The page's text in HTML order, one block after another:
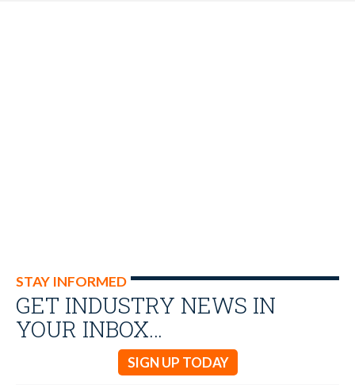
STAY INFORMED
GET INDUSTRY NEWS IN
YOUR INBOX…
SIGN UP TODAY